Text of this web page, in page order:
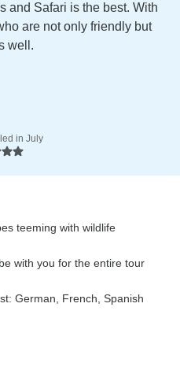
and Safari is the best. With
are not only friendly but
well.
in July
teeming with wildlife
with you for the entire tour
German, French, Spanish